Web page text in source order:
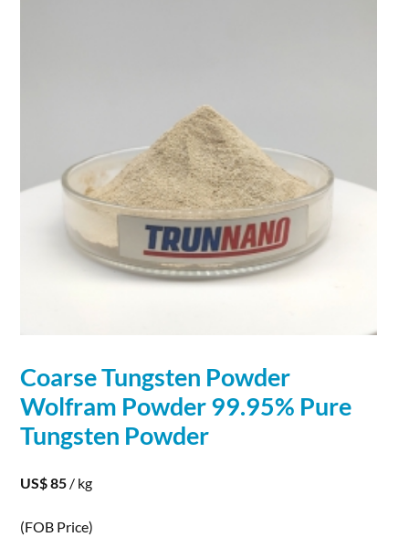
Coarse Tungsten Powder
Wolfram Powder99.95% Pure
Tungsten Powder
US$ 85 / kg
(FOB Price)